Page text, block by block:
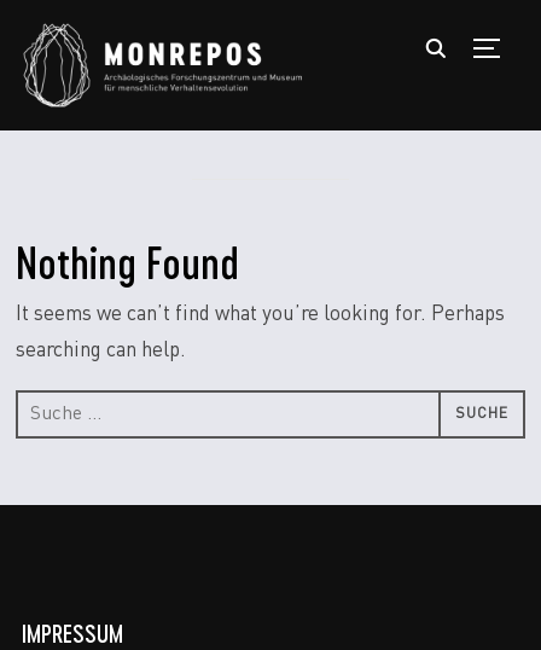
Nothing Found
It seems we can’t find what you’re looking for. Perhaps
searching can help.
Suche
nach:
IMPRESSUM